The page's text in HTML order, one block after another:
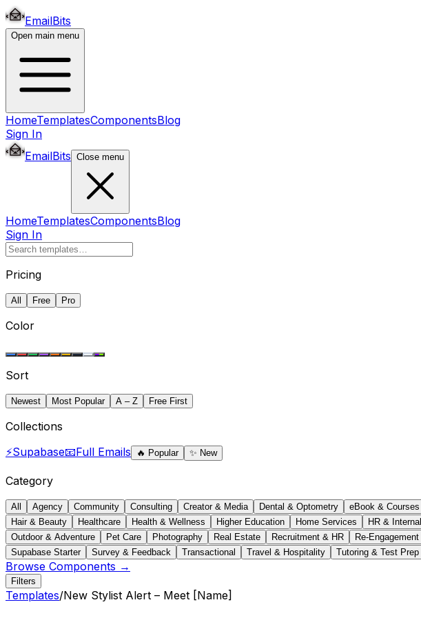
EmailBits
Open main menu
HomeTemplatesComponentsBlog
Sign In
EmailBits Close menu
HomeTemplatesComponentsBlog
Sign In
Pricing
All Free Pro
Color
Sort
Newest Most Popular A – Z Free First
Collections
⚡Supabase📧Full Emails 🔥 Popular ✨ New
Category
All Agency Community Consulting Creator & Media Dental & Optometry eBook & Courses
Hair & Beauty
Healthcare Health & Wellness Higher Education Home Services HR & Internal
Outdoor & Adventure
Pet Care Photography Real Estate Recruitment & HR Re-Engagement
Supabase Starter
Survey & Feedback Transactional Travel & Hospitality Tutoring & Test Prep
Browse Components →
Filters
Templates/New Stylist Alert – Meet [Name]